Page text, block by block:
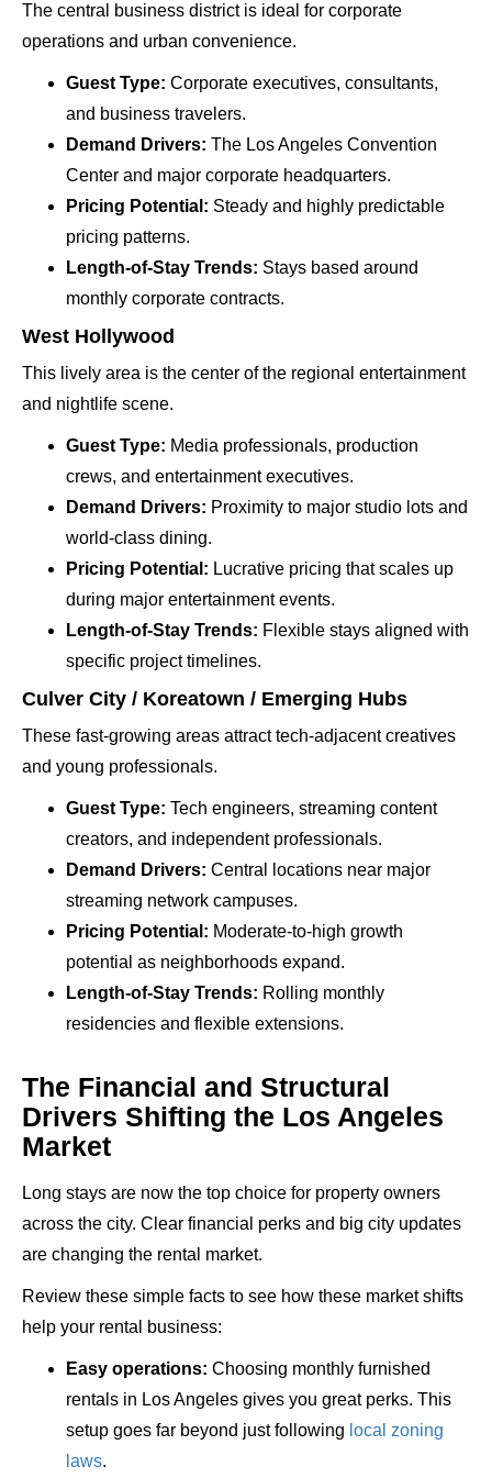
The central business district is ideal for corporate
operations and urban convenience.
Guest Type: Corporate executives, consultants,
and business travelers.
Demand Drivers: The Los Angeles Convention
Center and major corporate headquarters.
Pricing Potential: Steady and highly predictable
pricing patterns.
Length-of-Stay Trends: Stays based around
monthly corporate contracts.
West Hollywood
This lively area is the center of the regional entertainment
and nightlife scene.
Guest Type: Media professionals, production
crews, and entertainment executives.
Demand Drivers: Proximity to major studio lots and
world-class dining.
Pricing Potential: Lucrative pricing that scales up
during major entertainment events.
Length-of-Stay Trends: Flexible stays aligned with
specific project timelines.
Culver City / Koreatown / Emerging Hubs
These fast-growing areas attract tech-adjacent creatives
and young professionals.
Guest Type: Tech engineers, streaming content
creators, and independent professionals.
Demand Drivers: Central locations near major
streaming network campuses.
Pricing Potential: Moderate-to-high growth
potential as neighborhoods expand.
Length-of-Stay Trends: Rolling monthly
residencies and flexible extensions.
The Financial and Structural
Drivers Shifting the Los Angeles
Market
Long stays are now the top choice for property owners
across the city. Clear financial perks and big city updates
are changing the rental market.
Review these simple facts to see how these market shifts
help your rental business:
Easy operations: Choosing monthly furnished
rentals in Los Angeles gives you great perks. This
setup goes far beyond just following local zoning
laws.